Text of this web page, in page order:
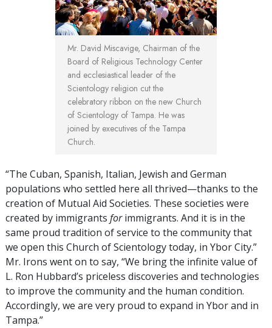
Mr. David Miscavige, Chairman of the
Board of Religious Technology Center
and ecclesiastical leader of the
Scientology religion cut the
celebratory ribbon on the new Church
of Scientology of Tampa. He was
joined by executives of the Tampa
Church.
“The Cuban, Spanish, Italian, Jewish and German
populations who settled here all thrived—thanks to the
creation of Mutual Aid Societies. These societies were
created by immigrants forimmigrants. And it is in the
same proud tradition of service to the community that
we open this Church of Scientology today, in Ybor City.”
Mr. Irons went on to say, “We bring the infinite value of
L. Ron Hubbard’s priceless discoveries and technologies
to improve the community and the human condition.
Accordingly, we are very proud to expand in Ybor and in
Tampa.”